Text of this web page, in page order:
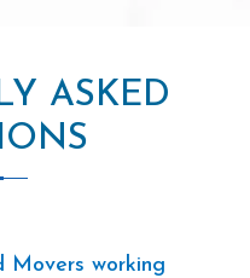
ASKED
Movers working